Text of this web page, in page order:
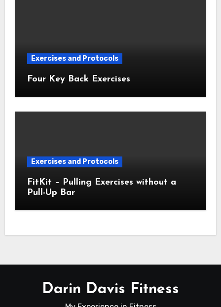
Exercises and Protocols
Four Key Back Exercises
Exercises and Protocols
FitKit – Pulling Exercises without a
Pull-Up Bar
Darin Davis Fitness